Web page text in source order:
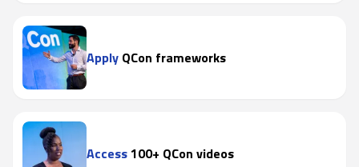
Apply QCon frameworks
Access100+ QCon videos